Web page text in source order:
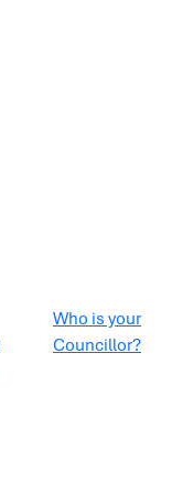
Who is your
Councillor?